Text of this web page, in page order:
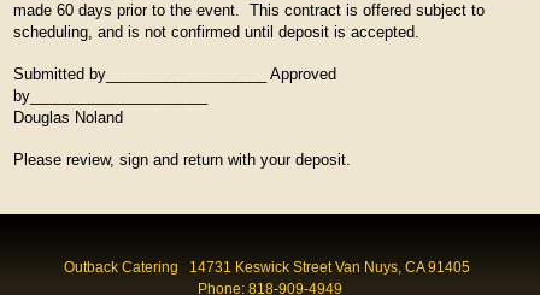
made 60 days prior to the event. This contract is offered subject to
scheduling, and is not confirmed until deposit is accepted.
Submitted by___________________ Approved
by_____________________
Douglas Noland
Please review, sign and return with your deposit.
Outback Catering 14731 Keswick Street Van Nuys, CA 91405
Phone: 818-909-4949